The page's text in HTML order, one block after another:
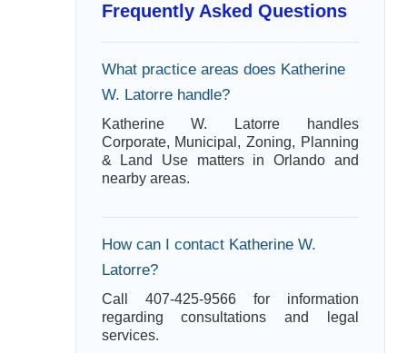
Frequently Asked Questions
What practice areas does Katherine
W. Latorre handle?
Katherine W. Latorre handles
Corporate, Municipal, Zoning, Planning
& Land Use matters in Orlando and
nearby areas.
How can I contact Katherine W.
Latorre?
Call 407-425-9566 for information
regarding consultations and legal
services.